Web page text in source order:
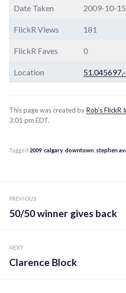
Date Taken 2009-10-
FlickR Views 181
FlickR Faves 0
Location
This page was created byRob’s
3:01 pm EDT.
Tagged 2009 calgary downtown stephen
navigation
PREVIOUS
50/50 winner gives back
NEXT
Clarence Block